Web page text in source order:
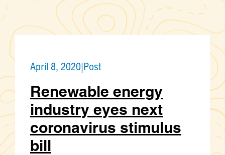
April 8, 2020|Post
Renewable energy
industry eyes next
coronavirus stimulus
bill